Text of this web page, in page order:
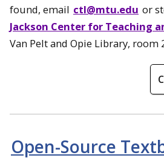
found, email ctl@mtu.edu or
Jackson Center for Teaching
Van Pelt and Opie Library, room
Open-Source